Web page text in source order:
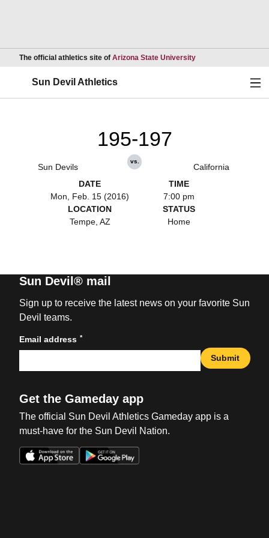
The official athletics site of Arizona State UniversityOpens in a new
Sun Devil Athletics
Sun Devils
195-197
vs.
California
DATE
Mon, Feb. 15 (2016)
TIME
7:00 pm
LOCATION
Tempe, AZ
STATUS
Home
Sun Devil® mail
Sign up to receive the latest news on your favorite Sun
Devil teams.
Email address *
Submit
Get the Gameday app
The official Sun Devil Athletics Gameday app is a
must-have for the Sun Devil Nation.